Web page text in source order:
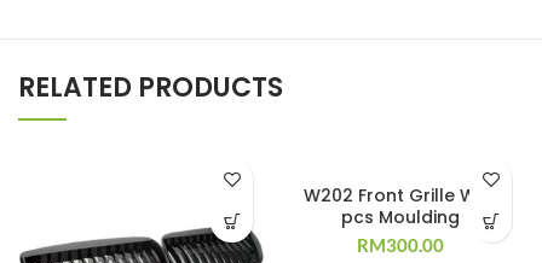
RELATED PRODUCTS
W202 Front Grille W/11
pcs Moulding
RM300.00